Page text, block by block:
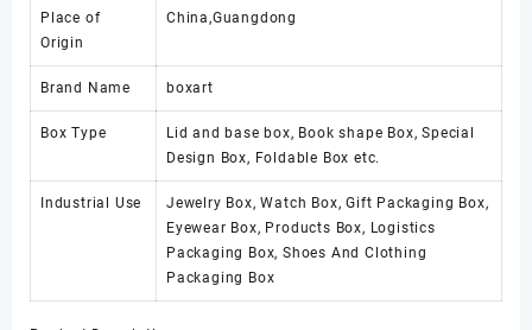
Place of
Origin
China,Guangdong
Brand Name boxart
Box Type
Lid and base box, Book shape Box, Special
Design Box, Foldable Box etc.
Industrial Use
Jewelry Box, Watch Box, Gift Packaging Box,
Eyewear Box, Products Box, Logistics
Packaging Box, Shoes And Clothing
Packaging Box